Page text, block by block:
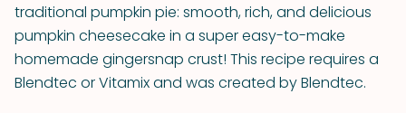
traditional pumpkin pie: smooth, rich, and delicious
pumpkin cheesecake in a super easy-to-make
homemade gingersnap crust! This recipe requires a
Blendtec or Vitamix and was created by Blendtec.